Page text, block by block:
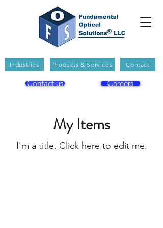
Industries Products & Services Contact
Contact us Careers
My Items
I'm a title. ​Click here to edit me.